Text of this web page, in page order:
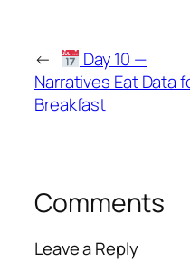
←
Day 10 —
Narratives Eat Data
Breakfast
Comments
Leave a Reply